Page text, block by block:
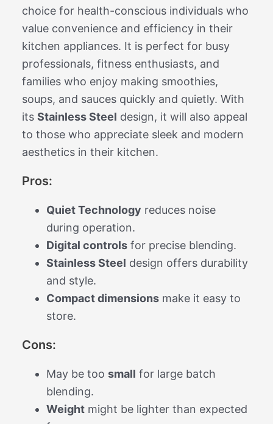
choice for health-conscious individuals who
value convenience and efficiency in their
kitchen appliances. It is perfect for busy
professionals, fitness enthusiasts, and
families who enjoy making smoothies,
soups, and sauces quickly and quietly. With
its Stainless Steel design, it will also appeal
to those who appreciate sleek and modern
aesthetics in their kitchen.
Pros:
Quiet Technology reduces noise
during operation.
Digital controlsfor precise blending.
Stainless Steel design offers durability
and style.
Compact dimensionsmake it easy to
store.
Cons:
May be too small for large batch
blending.
Weightmight be lighter than expected